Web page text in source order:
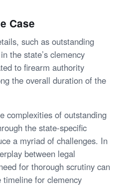
Case
such as outstanding
the state’s clemency
to firearm authority
the overall duration of the
complexities of outstanding
the state-specific
a myriad of challenges. In
between legal
for thorough scrutiny can
for clemency